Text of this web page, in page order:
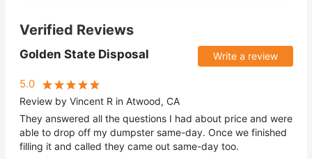
Verified Reviews
Golden State Disposal Write a review
5.0
Review by Vincent R in Atwood, CA
They answered all the questions I had about price and were
able to drop off my dumpster same-day. Once we finished
filling it and called they came out same-day too.